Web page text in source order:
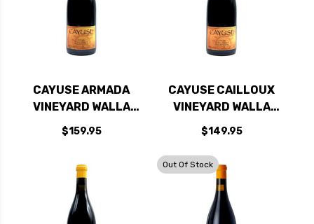
CAYUSE ARMADA
VINEYARD WALLA
WALLA SYRAH 2022
RATED 96JS
$159.95
CAYUSE CAILLOUX
VINEYARD WALLA
WALLA SYRAH 2023
RATED 98JD
$149.95
Out Of Stock